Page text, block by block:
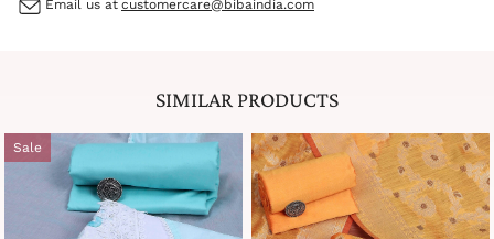
Email us at customercare@bibaindia.com
SIMILAR PRODUCTS
Sale